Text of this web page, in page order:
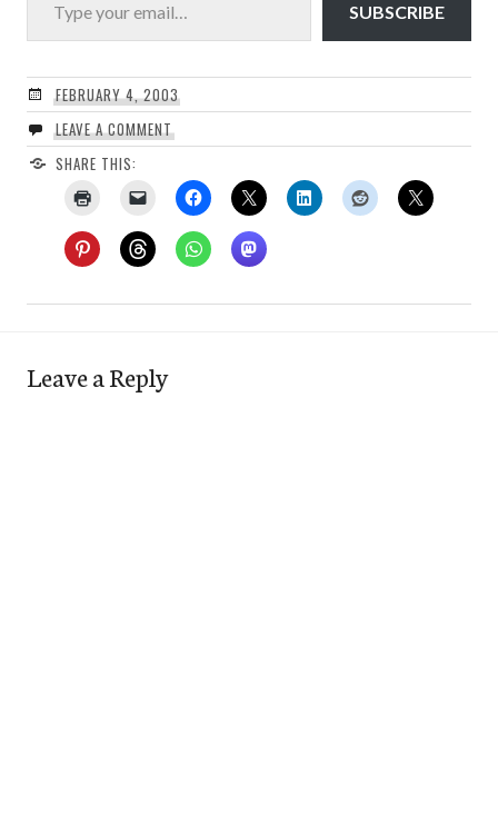
SUBSCRIBE
FEBRUARY 4, 2003
LEAVE A COMMENT
SHARE THIS:
Leave a Reply